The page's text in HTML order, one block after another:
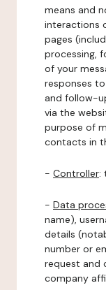
means and
interactions
pages
processing,
of your
responses
and follow-
via the
purpose of
contacts in
- Controller:
- Data
name),
details
number or
request and
company